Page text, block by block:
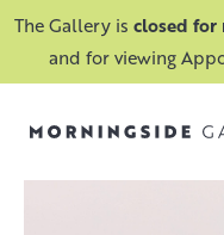
The Gallery is closed for
and for viewing